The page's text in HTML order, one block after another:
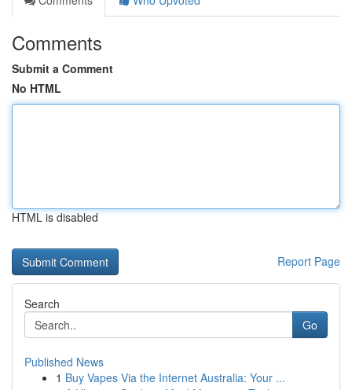
Comments
Submit a Comment
No HTML
HTML is disabled
Report Page
Search
Go
Published News
1 Buy Vapes Via the Internet Australia: Your ...